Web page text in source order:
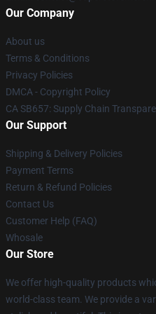
Our Company
About us
Terms & Conditions
Privacy Policies
DMCA - Copyright Policy
CA SB657: Supply Chain
Our Support
Shipping & Delivery Policies
Payment Terms
Return & Refund Policies
Contact Us
Customer Help (FAQ)
Whosale
Our Store
We offer high-quality products
world-class team. We provide a